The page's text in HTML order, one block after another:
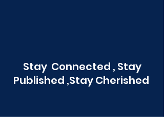
Stay Connected , Stay
Published ,Stay Cherished